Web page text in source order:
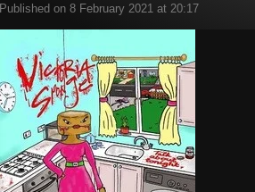
Published on 8 February 2021 at 20:17